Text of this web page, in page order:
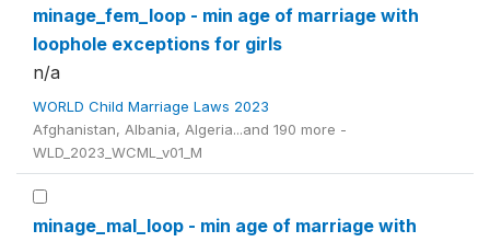
minage_fem_loop - min age of marriage with
loophole exceptions for girls
n/a
WORLD Child Marriage Laws 2023
Afghanistan, Albania, Algeria...and 190 more -
WLD_2023_WCML_v01_M
minage_mal_loop - min age of marriage with